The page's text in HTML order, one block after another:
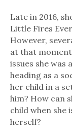
Late in 2016,
Little Fires
However,
at that
issues she was
heading as a
her child in a
him? How can
child when she
herself?